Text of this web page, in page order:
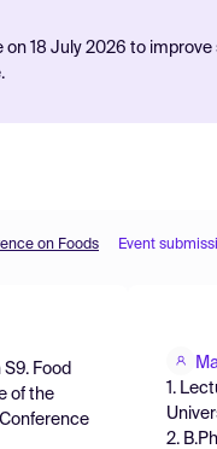
18 July 2026 to
on Foods Event
S9. Food
of the
1.
2.